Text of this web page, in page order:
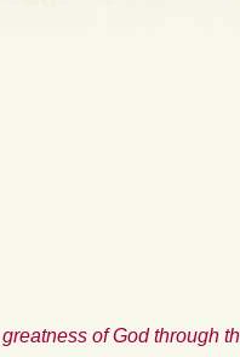
of God through